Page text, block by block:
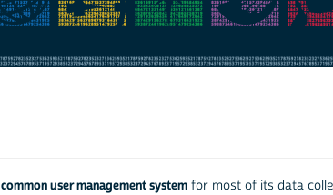
common user management systemfor most of its data